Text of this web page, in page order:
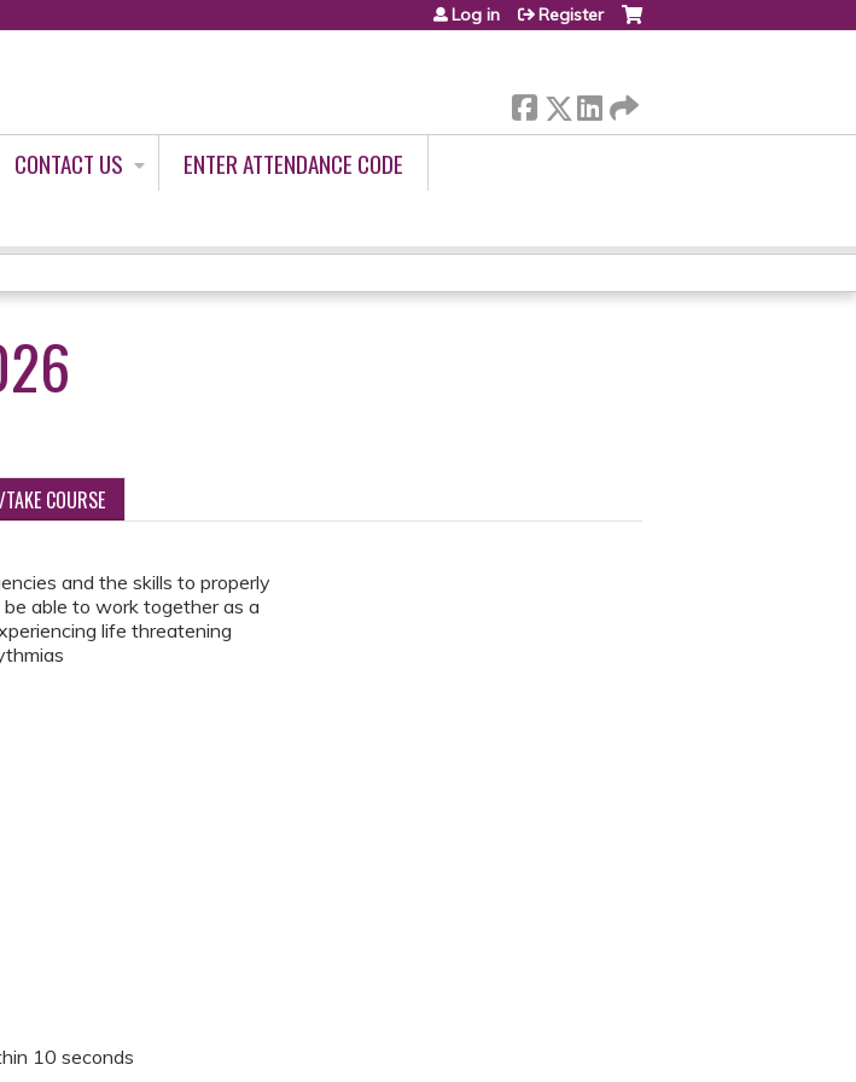
Log in Register
CONTACT US
ENTER ATTENDANCE CODE
COURSE
and the skills to properly
able to work together as a
life threatening
10 seconds